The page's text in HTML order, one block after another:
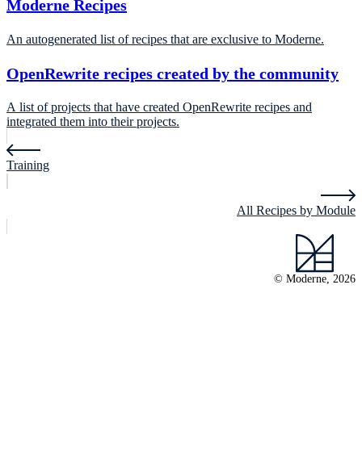
Moderne Recipes
An autogenerated list of recipes that are exclusive to Moderne.
OpenRewrite recipes created by the community
A list of projects that have created OpenRewrite recipes and
integrated them into their projects.
Training
All Recipes by Module
© Moderne, 2026